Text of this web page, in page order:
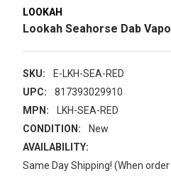
LOOKAH
Lookah Seahorse Dab
SKU:
E-LKH-SEA-RED
UPC:
817393029910
MPN:
LKH-SEA-RED
CONDITION:
New
AVAILABILITY:
Same Day Shipping! (When